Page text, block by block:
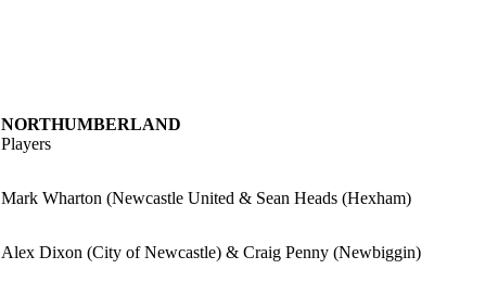
NORTHUMBERLAND
Players
Mark Wharton (Newcastle United & Sean Heads (Hexham)
Alex Dixon (City of Newcastle) & Craig Penny (Newbiggin)